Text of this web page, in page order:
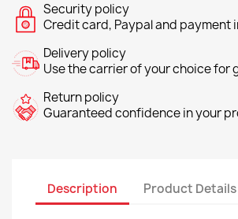
Security policy
Credit card, Paypal and payment
Delivery policy
Use the carrier of your choice for
Return policy
Guaranteed confidence in your
Description Product Details